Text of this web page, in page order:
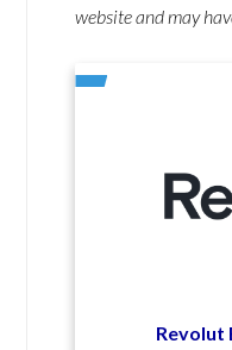
website and may
Revolut